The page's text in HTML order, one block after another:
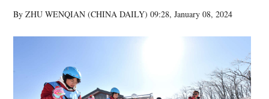
By ZHU WENQIAN (CHINA DAILY)09:28, January 08, 2024